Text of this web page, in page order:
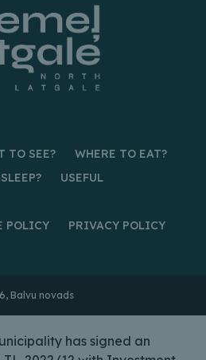
TO SEE?
WHERE TO EAT?
USEFUL
POLICY PRIVACY POLICY
Balvu novads
has signed an